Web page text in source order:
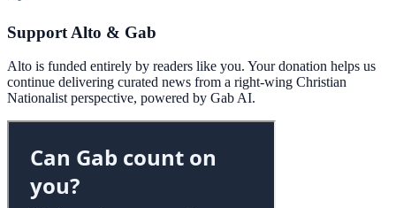
Support Alto & Gab
Alto is funded entirely by readers like you. Your donation helps us
continue delivering curated news from a right-wing Christian
Nationalist perspective, powered by Gab AI.